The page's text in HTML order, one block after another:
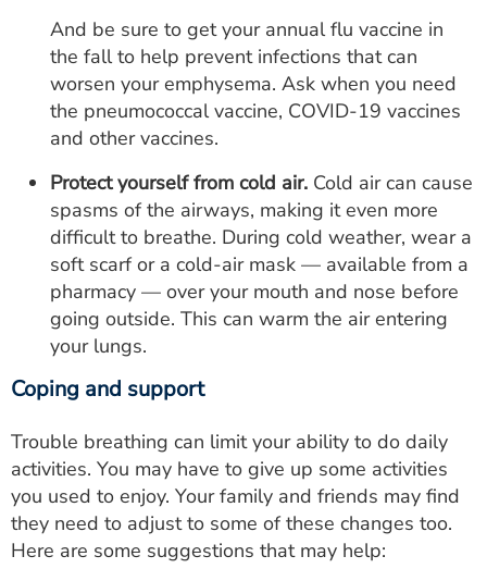
And be sure to get your annual flu vaccine in
the fall to help prevent infections that can
worsen your emphysema. Ask when you need
the pneumococcal vaccine, COVID-19 vaccines
and other vaccines.
Protect yourself from cold air. Cold air can cause
spasms of the airways, making it even more
difficult to breathe. During cold weather, wear a
soft scarf or a cold-air mask — available from a
pharmacy — over your mouth and nose before
going outside. This can warm the air entering
your lungs.
Coping and support
Trouble breathing can limit your ability to do daily
activities. You may have to give up some activities
you used to enjoy. Your family and friends may find
they need to adjust to some of these changes too.
Here are some suggestions that may help: